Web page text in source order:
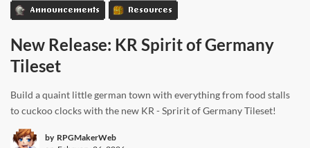
Announcements Resources
New Release: KR Spirit of Germany
Tileset
Build a quaint little german town with everything from food stalls
to cuckoo clocks with the new KR - Spririt of Germany Tileset!
by RPGMakerWeb